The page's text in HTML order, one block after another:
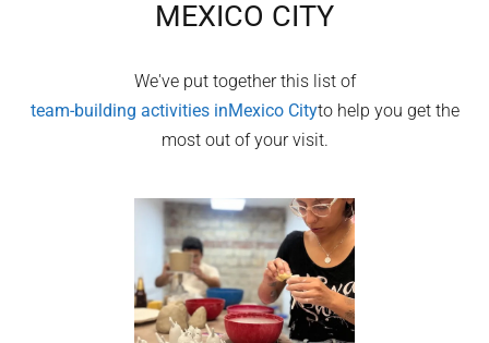
MEXICO CITY
We've put together this list of
team-building activities inMexico Cityto help you get the
most out of your visit.